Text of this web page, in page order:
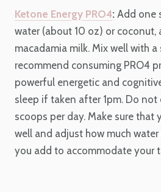
Ketone Energy PRO4: Add one
water (about 10 oz) or coconut,
macadamia milk. Mix well with a
recommend consuming PRO4
powerful energetic and
sleep if taken after 1pm. Do not
scoops per day. Make sure that
well and adjust how much
you add to accommodate your